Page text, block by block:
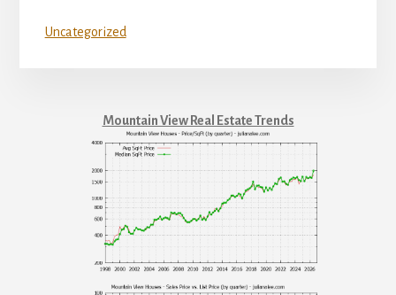
Uncategorized
Mountain View Real Estate Trends